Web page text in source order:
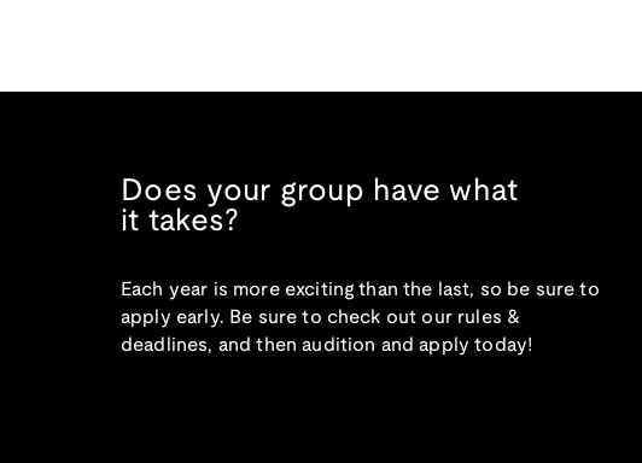
Does your group have what
it takes?
Each year is more exciting than the last, so be sure to
apply early. Be sure to check out our rules &
deadlines, and then audition and apply today!